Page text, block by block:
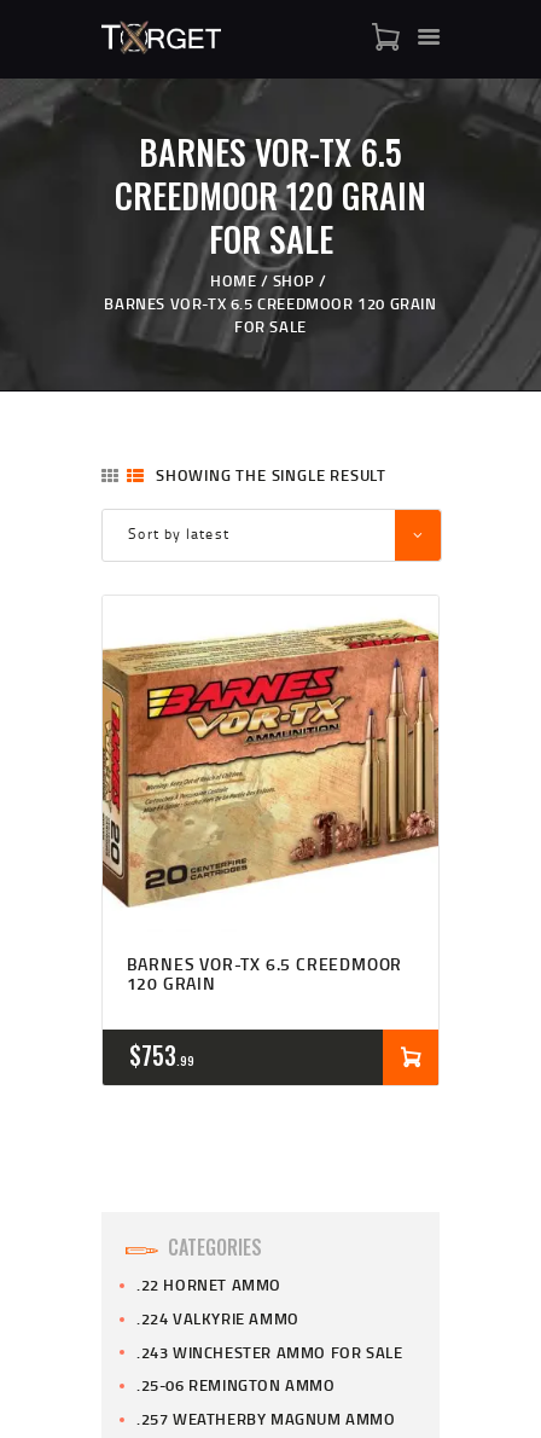
BARNES VOR-TX 6.5
CREEDMOOR 120 GRAIN
FOR SALE
HOME
SHOP
BARNES VOR-TX 6.5 CREEDMOOR 120 GRAIN
FOR SALE
TARGET AMMO
SHOP
BLOGS
MY ACCOUNT
ABOUT US
PRIVACY POLICY
SHOWING THE SINGLE RESULT
BARNES VOR-TX 6.5 CREEDMOOR
120 GRAIN
$753 99
CATEGORIES
.22 HORNET AMMO
.224 VALKYRIE AMMO
.243 WINCHESTER AMMO FOR SALE
.25-06 REMINGTON AMMO
.257 WEATHERBY MAGNUM AMMO